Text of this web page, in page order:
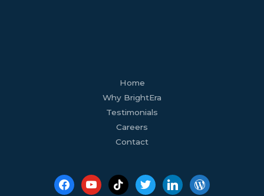
Home
Why BrightEra
Testimonials
Careers
Contact
tiktok twitter